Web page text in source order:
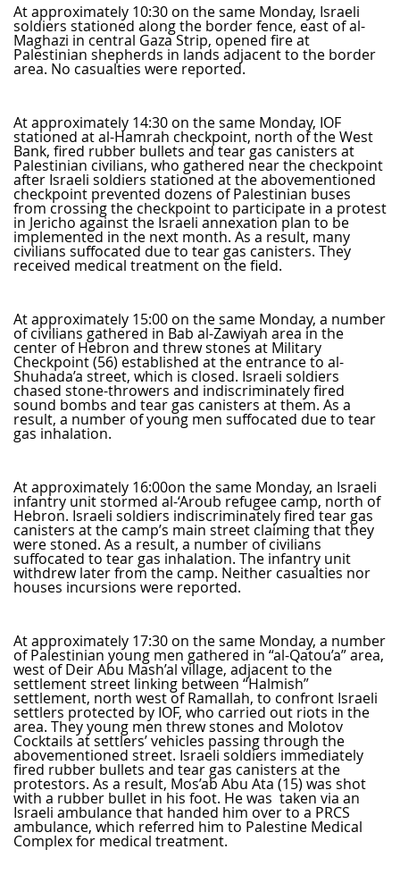
At approximately 10:30 on the same Monday, Israeli
soldiers stationed along the border fence, east of al-
Maghazi in central Gaza Strip, opened fire at
Palestinian shepherds in lands adjacent to the border
area. No casualties were reported.
At approximately 14:30 on the same Monday, IOF
stationed at al-Hamrah checkpoint, north of the West
Bank, fired rubber bullets and tear gas canisters at
Palestinian civilians, who gathered near the checkpoint
after Israeli soldiers stationed at the abovementioned
checkpoint prevented dozens of Palestinian buses
from crossing the checkpoint to participate in a protest
in Jericho against the Israeli annexation plan to be
implemented in the next month. As a result, many
civilians suffocated due to tear gas canisters. They
received medical treatment on the field.
At approximately 15:00 on the same Monday, a number
of civilians gathered in Bab al-Zawiyah area in the
center of Hebron and threw stones at Military
Checkpoint (56) established at the entrance to al-
Shuhada’a street, which is closed. Israeli soldiers
chased stone-throwers and indiscriminately fired
sound bombs and tear gas canisters at them. As a
result, a number of young men suffocated due to tear
gas inhalation.
At approximately 16:00on the same Monday, an Israeli
infantry unit stormed al-‘Aroub refugee camp, north of
Hebron. Israeli soldiers indiscriminately fired tear gas
canisters at the camp’s main street claiming that they
were stoned. As a result, a number of civilians
suffocated to tear gas inhalation. The infantry unit
withdrew later from the camp. Neither casualties nor
houses incursions were reported.
At approximately 17:30 on the same Monday, a number
of Palestinian young men gathered in “al-Qatou’a” area,
west of Deir Abu Mash’al village, adjacent to the
settlement street linking between “Halmish”
settlement, north west of Ramallah, to confront Israeli
settlers protected by IOF, who carried out riots in the
area. They young men threw stones and Molotov
Cocktails at settlers’ vehicles passing through the
abovementioned street. Israeli soldiers immediately
fired rubber bullets and tear gas canisters at the
protestors. As a result, Mos’ab Abu Ata (15) was shot
with a rubber bullet in his foot. He was taken via an
Israeli ambulance that handed him over to a PRCS
ambulance, which referred him to Palestine Medical
Complex for medical treatment.